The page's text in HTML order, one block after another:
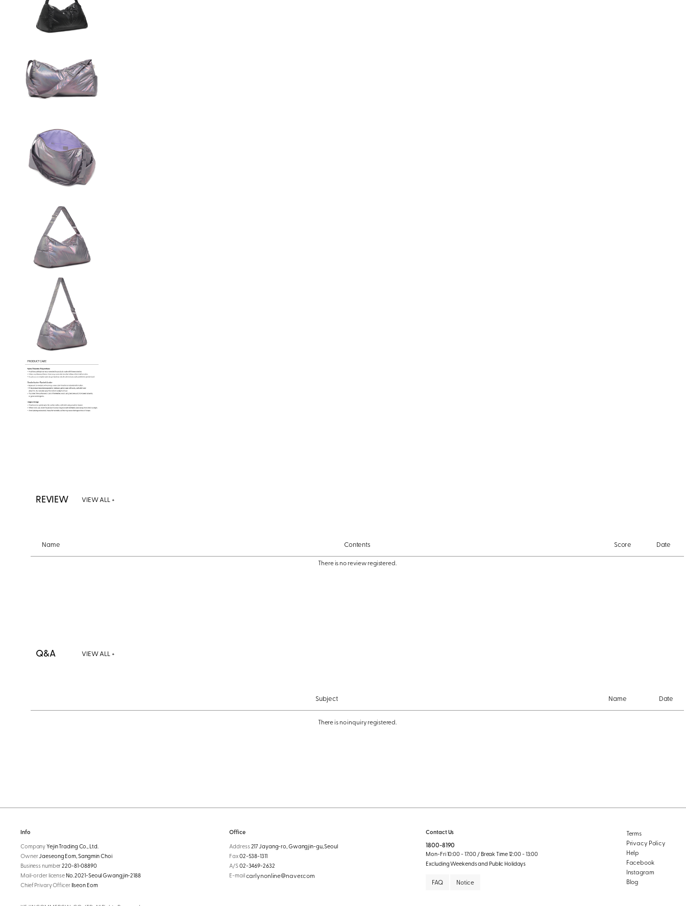
REVIEW VIEW ALL +
Name Contents Score Date
There is no review registered.
Q&A VIEW ALL +
Subject Name Date
There is no inquiry registered.
Info
CompanyYejin Trading Co., Ltd.
OwnerJaeseong Eom, Sangmin Choi
Business number220-81-08890
Mail-order license No. 2021-Seoul Gwangjin-2188
Chief Privary Officer Ilseon Eom
Office
Address217 Jayang-ro, Gwangjin-gu, Seoul
Fax02-538-1311
A/S02-3469-2632
E-mailcarlynonline@naver.com
Contact Us
1800-8190
Mon-Fri 10:00 - 17:00 / Break Time 12:00 - 13:00
Excluding Weekends and Public Holidays
FAQ Notice
Terms
Privacy Policy
Help
Facebook
Instagram
Blog